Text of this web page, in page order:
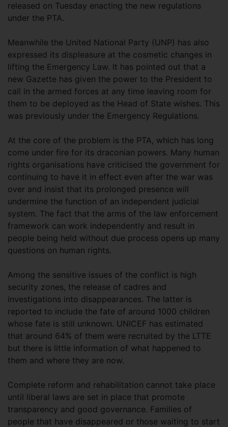
released on Tuesday enacting the new regulations
under the PTA.
Meanwhile the United National Party (UNP) has also
expressed its displeasure at the cosmetic changes in
lifting the Emergency Law. It has pointed out that a
new Gazette has given the power to the President to
call in the armed forces at any time leaving room for
them to be deployed as the Head of State wishes. This
was previously under the Emergency Regulations.
At the core of the problem is the PTA, which has long
come under fire for its draconian powers. Many human
rights organisations have criticised the government for
continuing to have it in effect even after the war was
over and insist that its prolonged presence will
undermine the function of an independent judicial
system. The fact that the arms of the law enforcement
framework can work independently and result in
people being held without due process opens up many
questions on human rights.
Among the sensitive issues of the conflict is high
security zones, the release of cadres and
investigations into disappearances. The latter is
reported to include the fate of around 1000 children
whose fate is still unknown. UNICEF has estimated
that around 64% of them were recruited by the LTTE
but there is little information of what happened to
them and where they are now.
Complete reform and rehabilitation cannot take place
until liberal laws are set in place that promote
transparency and good governance. Families of
people that have disappeared or those waiting to start